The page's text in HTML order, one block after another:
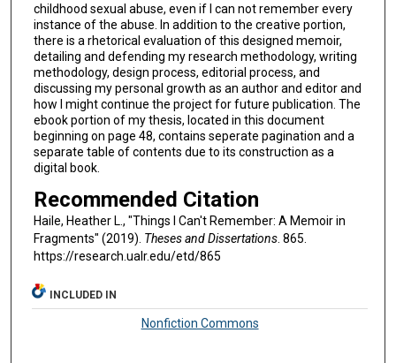
childhood sexual abuse, even if I can not remember every
instance of the abuse. In addition to the creative portion,
there is a rhetorical evaluation of this designed memoir,
detailing and defending my research methodology, writing
methodology, design process, editorial process, and
discussing my personal growth as an author and editor and
how I might continue the project for future publication. The
ebook portion of my thesis, located in this document
beginning on page 48, contains seperate pagination and a
separate table of contents due to its construction as a
digital book.
Recommended Citation
Haile, Heather L., "Things I Can't Remember: A Memoir in
Fragments" (2019). Theses and Dissertations. 865.
https://research.ualr.edu/etd/865
INCLUDED IN
Nonfiction Commons